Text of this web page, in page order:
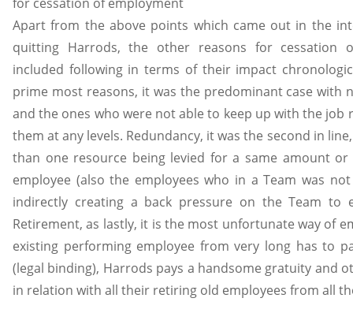
Apart from the above points which came out in the
quitting Harrods, the other reasons for cessation
included following in terms of their impact
prime most reasons, it was the predominant case with
and the ones who were not able to keep up with the
them at any levels. Redundancy, it was the second in
than one resource being levied for a same amount
employee (also the employees who in a Team was
indirectly creating a back pressure on the Team to
Retirement, as lastly, it is the most unfortunate way of
existing performing employee from very long has to
(legal binding), Harrods pays a handsome gratuity and
in relation with all their retiring old employees from all